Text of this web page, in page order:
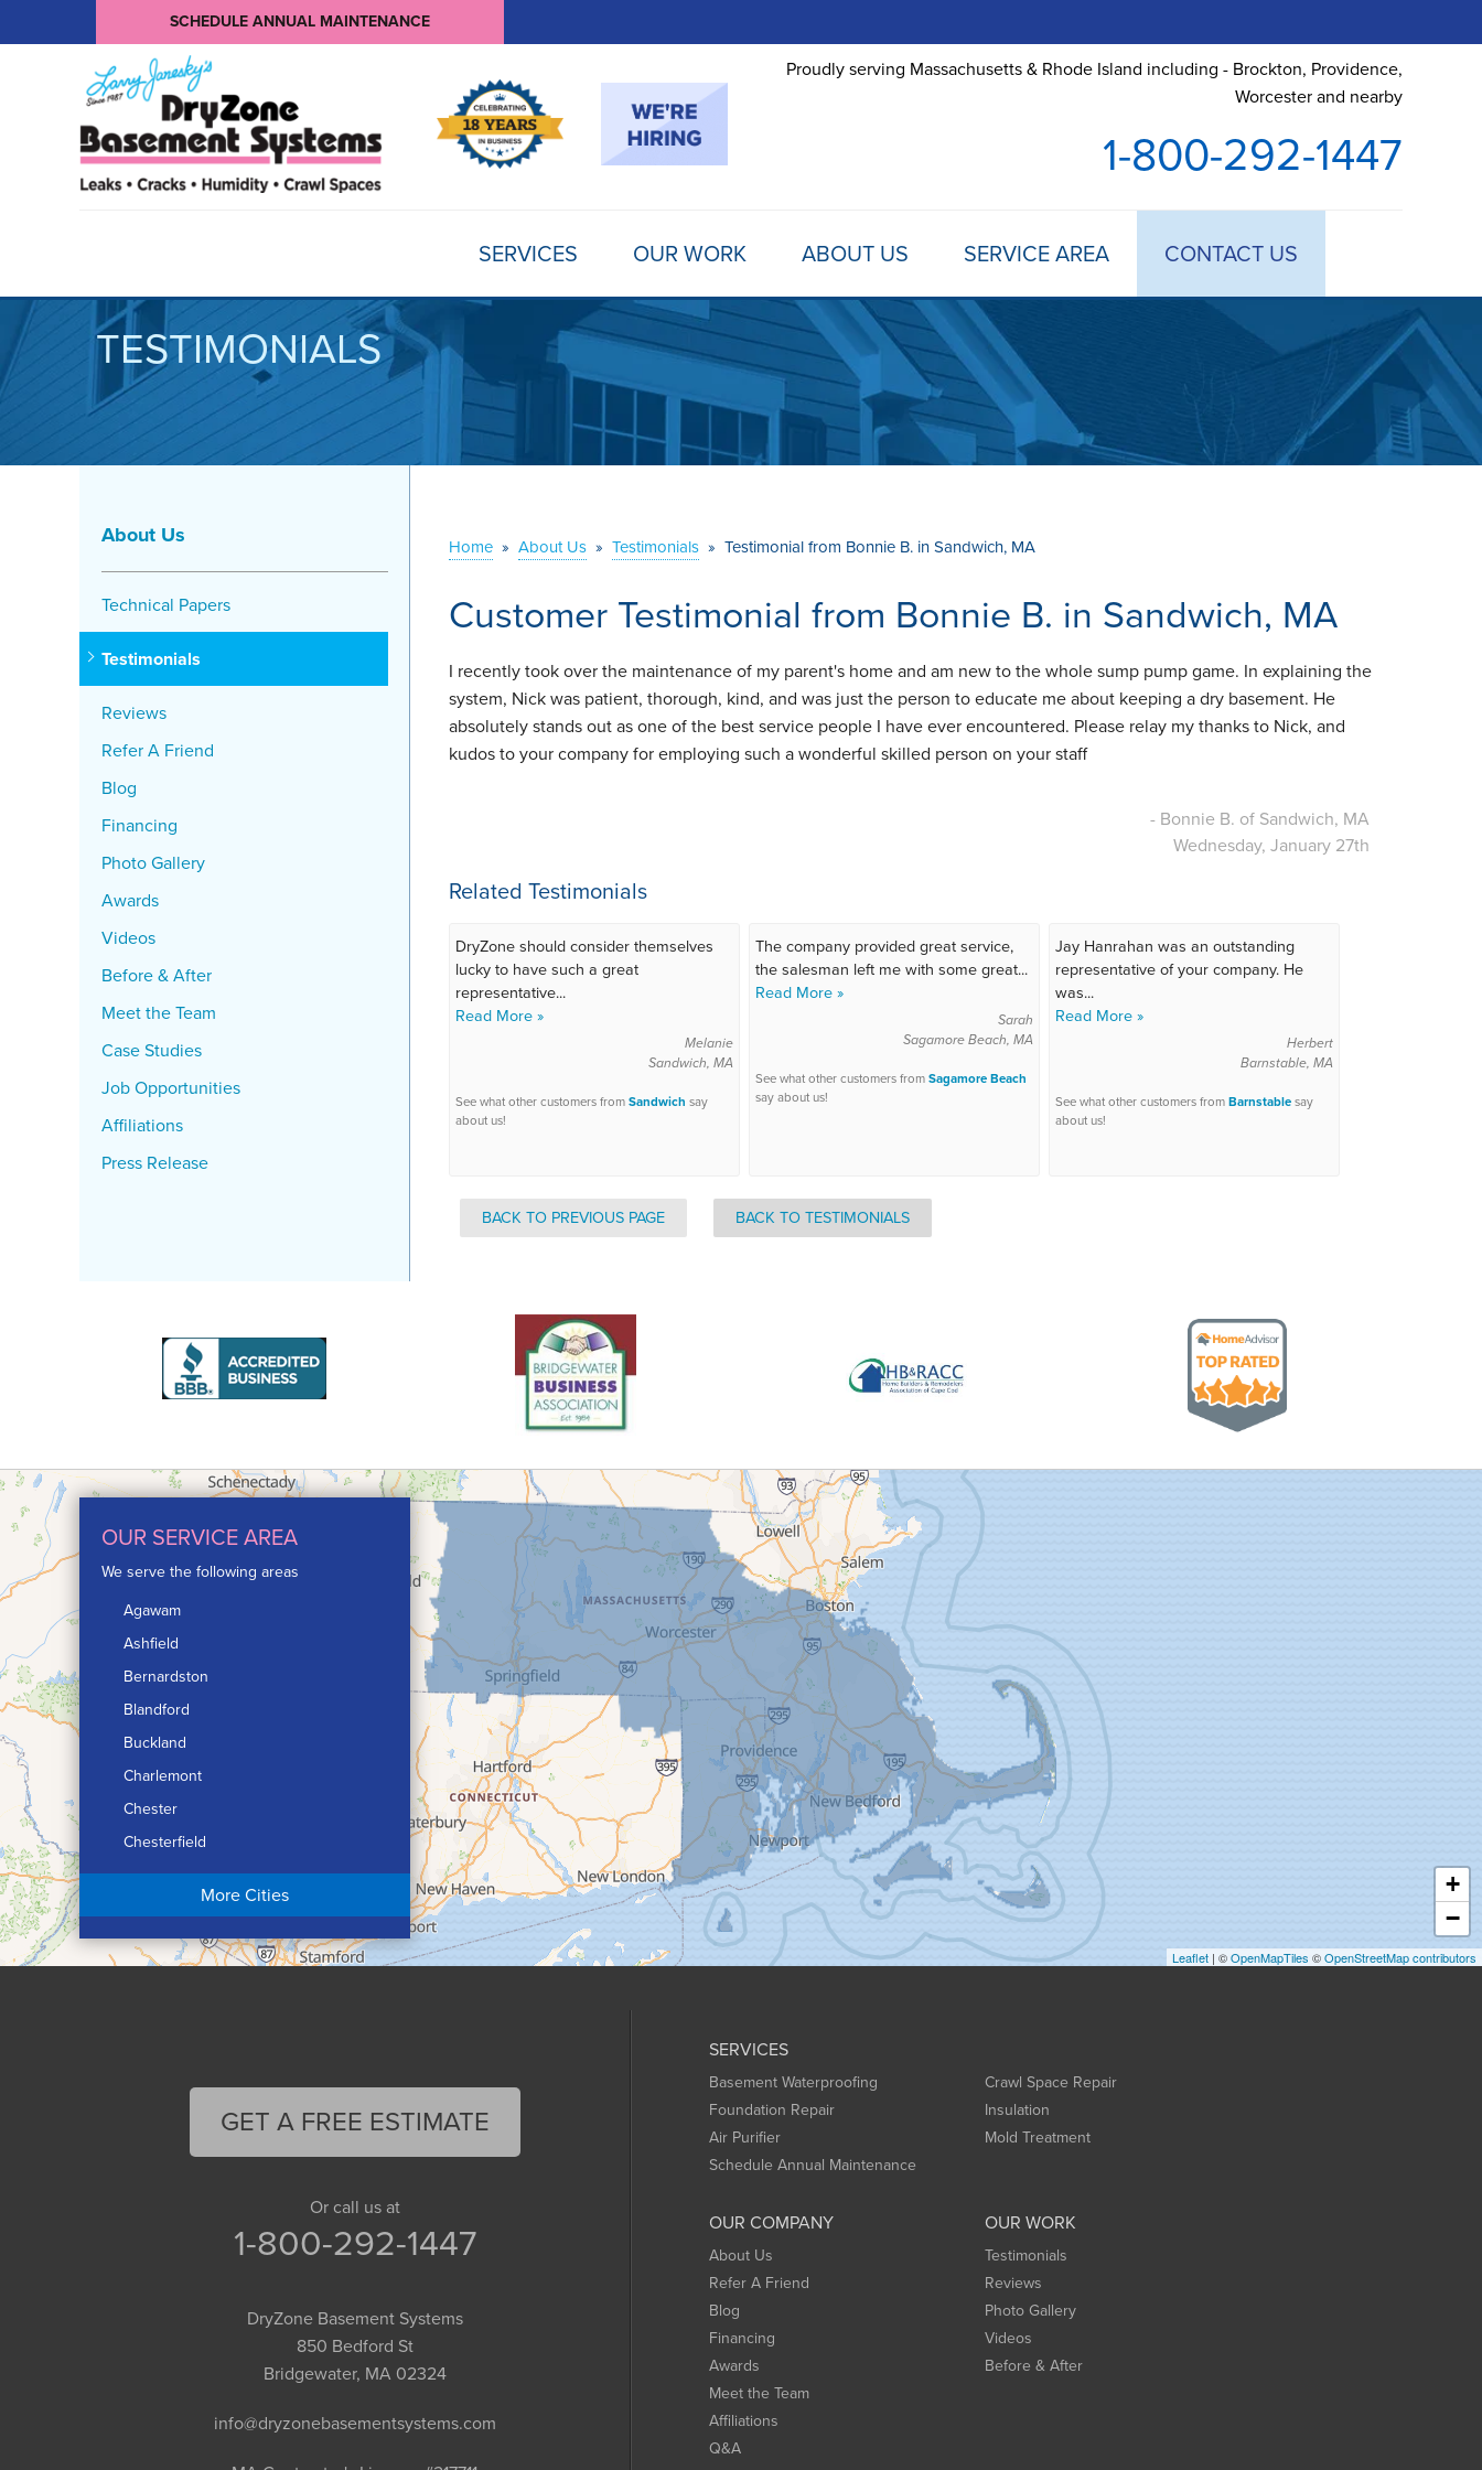
SCHEDULE ANNUAL MAINTENANCE
Proudly serving Massachusetts & Rhode Island including - Brockton, Providence,
Worcester and nearby
1-800-292-1447
SERVICES OUR WORK ABOUT US SERVICE AREA CONTACT US
TESTIMONIALS
Home » About Us » Testimonials » Testimonial from Bonnie B. in Sandwich, MA
Customer Testimonial from Bonnie B. in Sandwich, MA
I recently took over the maintenance of my parent's home and am new to the whole sump pump game. In explaining the
system, Nick was patient, thorough, kind, and was just the person to educate me about keeping a dry basement. He
absolutely stands out as one of the best service people I have ever encountered. Please relay my thanks to Nick, and
kudos to your company for employing such a wonderful skilled person on your staff
- Bonnie B. of Sandwich, MA
Wednesday, January 27th
Related Testimonials
DryZone should consider themselves
lucky to have such a great
representative...
Read More »
Melanie
Sandwich, MA
See what other customers fromSandwich say
about us!
The company provided great service,
the salesman left me with some great...
Read More »
Sarah
Sagamore Beach, MA
See what other customers fromSagamore Beach
say about us!
Jay Hanrahan was an outstanding
representative of your company. He
was...
Read More »
Herbert
Barnstable, MA
See what other customers fromBarnstablesay
about us!
BACK TO PREVIOUS PAGE BACK TO TESTIMONIALS
About Us
Technical Papers
Testimonials
Reviews
Refer A Friend
Blog
Financing
Photo Gallery
Awards
Videos
Before & After
Meet the Team
Case Studies
Job Opportunities
Affiliations
Press Release
OUR SERVICE AREA
We serve the following areas
Agawam
Ashfield
Bernardston
Blandford
Buckland
Charlemont
Chester
Chesterfield
Chicopee
Conway
More Cities
+
−
Leaflet | ©OpenMapTiles ©OpenStreetMap contributors
SERVICES
Basement Waterproofing
Crawl Space Repair
Foundation Repair
Insulation
Air Purifier
Mold Treatment
Schedule Annual Maintenance
OUR COMPANY
About Us
Refer A Friend
Blog
Financing
Awards
Meet the Team
Affiliations
Q&A
OUR WORK
Testimonials
Reviews
Photo Gallery
Videos
Before & After
GET A FREE ESTIMATE
Or call us at
1-800-292-1447
DryZone Basement Systems
850 Bedford St
Bridgewater, MA 02324
info@dryzonebasementsystems.com